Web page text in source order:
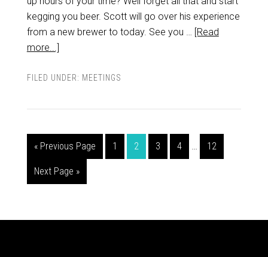
kegging you beer. Scott will go over his experience
from a new brewer to today. See you … [Read
more...]
FILED UNDER: MEETINGS
« Previous Page 1 2 3 4 … 12
Next Page »